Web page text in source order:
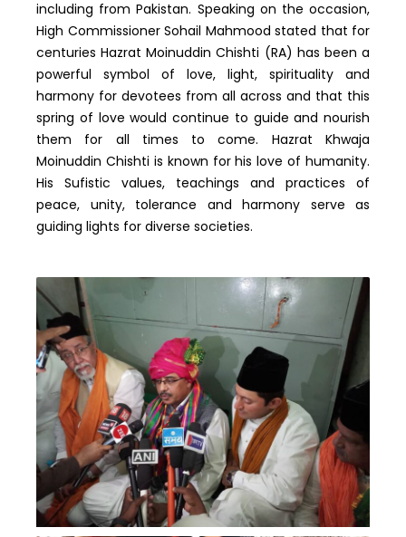
including from Pakistan. Speaking on the occasion,
High Commissioner Sohail Mahmood stated that for
centuries Hazrat Moinuddin Chishti (RA) has been a
powerful symbol of love, light, spirituality and
harmony for devotees from all across and that this
spring of love would continue to guide and nourish
them for all times to come. Hazrat Khwaja
Moinuddin Chishti is known for his love of humanity.
His Sufistic values, teachings and practices of
peace, unity, tolerance and harmony serve as
guiding lights for diverse societies.